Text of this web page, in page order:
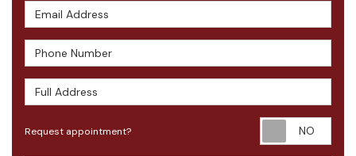
Email Address
Phone Number
Full Address
Request appointment?